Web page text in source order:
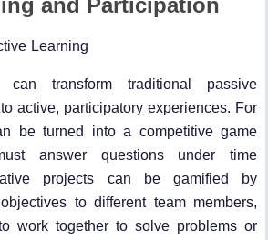
Learning
can transform traditional passive
active, participatory experiences. For
be turned into a competitive game
answer questions under time
projects can be gamified by
to different team members,
work together to solve problems or